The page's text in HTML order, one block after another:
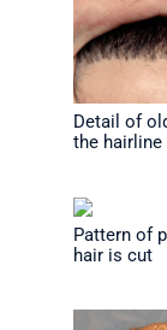
Detail of
the hairline
Pattern of
hair is cut